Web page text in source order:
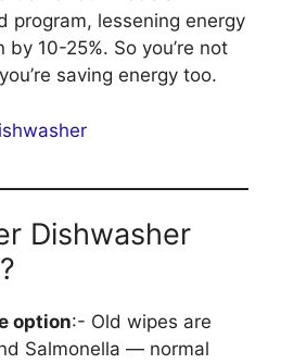
program, lessening energy
10-25%. So you’re not
saving energy too.
Dishwasher
option:- Old wipes are
Salmonella — normal